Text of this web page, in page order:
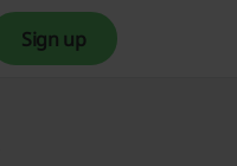
Sign up